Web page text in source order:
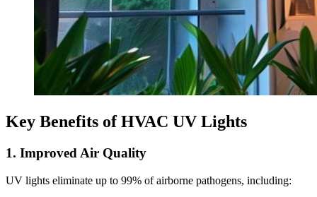
Key Benefits of HVAC UV Lights
1. Improved Air Quality
UV lights eliminate up to 99% of airborne pathogens, including: